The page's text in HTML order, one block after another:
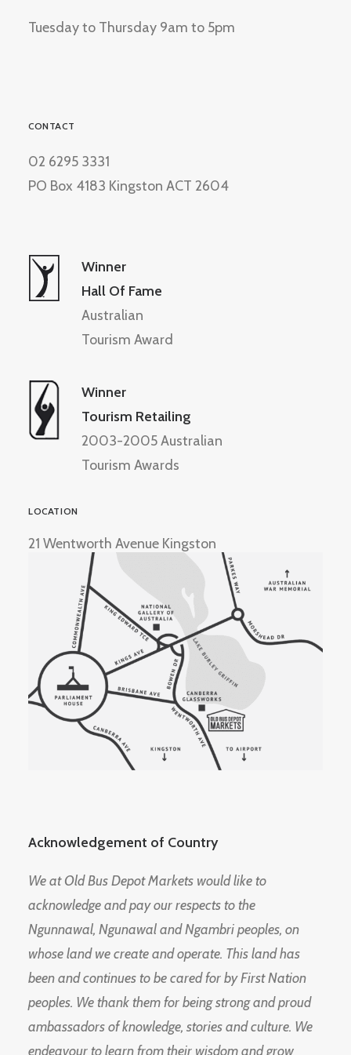
Tuesday to Thursday 9am to 5pm
CONTACT
02 6295 3331
PO Box 4183 Kingston ACT 2604
Winner
Hall Of Fame
Australian
Tourism Award
Winner
Tourism Retailing
2003-2005 Australian
Tourism Awards
LOCATION
21 Wentworth Avenue Kingston
Acknowledgement of Country
We at Old Bus Depot Markets would like to
acknowledge and pay our respects to the
Ngunnawal, Ngunawal and Ngambri peoples, on
whose land we create and operate. This land has
been and continues to be cared for by First Nation
peoples. We thank them for being strong and proud
ambassadors of knowledge, stories and culture. We
endeavour to learn from their wisdom and grow